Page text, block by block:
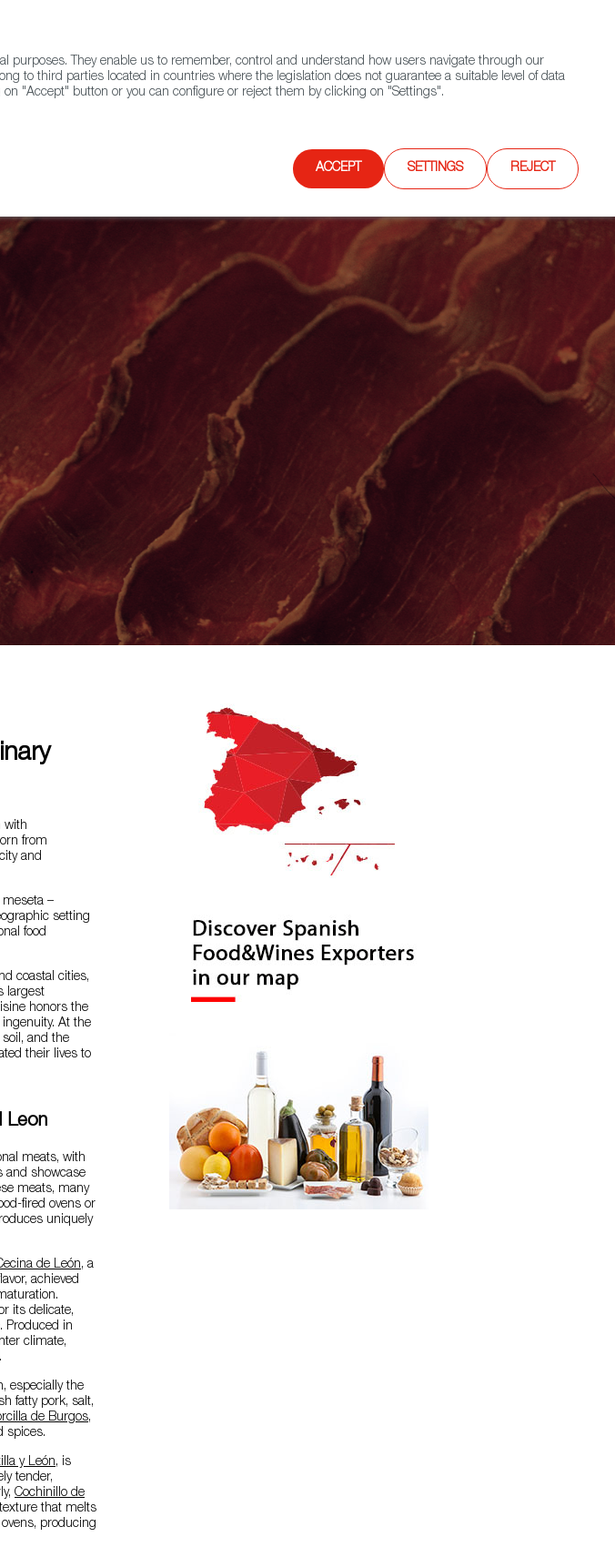
Contact FWS Worldwide Search
with
from
and
meseta –
setting
food
coastal cities,
largest
honors the
At the
and the
their lives to
Leon
meats, with
and showcase
meats, many
fired ovens or
uniquely
de León, a
achieved
its delicate,
Produced in
climate,
especially the
fatty pork, salt,
de Burgos,
spices.
y León, is
tender,
Cochinillo de
that melts
producing
They enable us to remember, control and understand how users navigate through our
to third parties located in countries where the legislation does not guarantee a suitable level of data
"Accept" button or you can configure or reject them by clicking on "Settings".
ACCEPT SETTINGS REJECT